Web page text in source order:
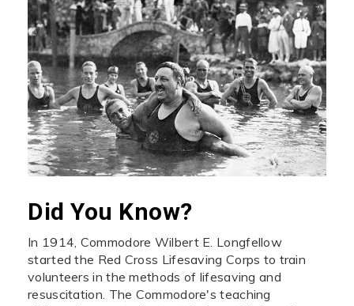
Did You Know?
In 1914, Commodore Wilbert E. Longfellow
started the Red Cross Lifesaving Corps to train
volunteers in the methods of lifesaving and
resuscitation. The Commodore's teaching